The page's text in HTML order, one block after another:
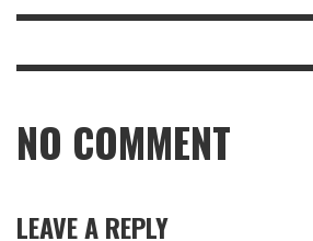
NO COMMENT
LEAVE A REPLY